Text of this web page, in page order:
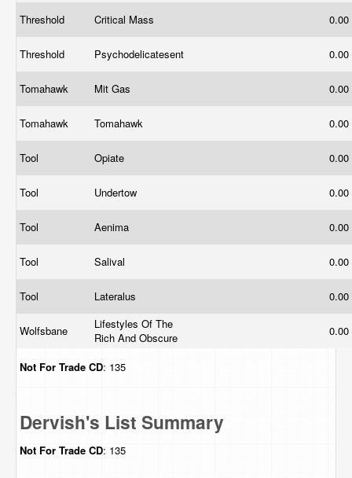
Threshold Critical Mass 0.00
Threshold Psychodelicatesent 0.00
Tomahawk Mit Gas 0.00
Tomahawk Tomahawk 0.00
Tool Opiate 0.00
Tool Undertow 0.00
Tool Aenima 0.00
Tool Salival 0.00
Tool Lateralus 0.00
Wolfsbane
Lifestyles Of The
Rich And Obscure
0.00
Not For Trade CD: 135
Dervish's List Summary
Not For Trade CD: 135